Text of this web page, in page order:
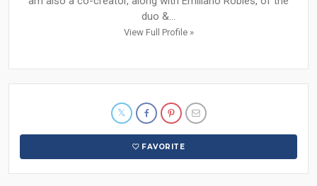
duo &...
View Full Profile »
FAVORITE